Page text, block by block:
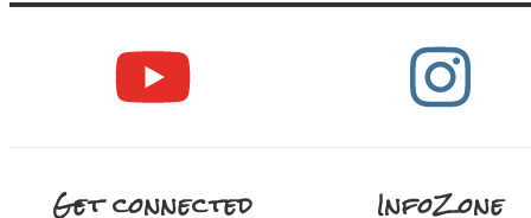
Get connected InfoZone